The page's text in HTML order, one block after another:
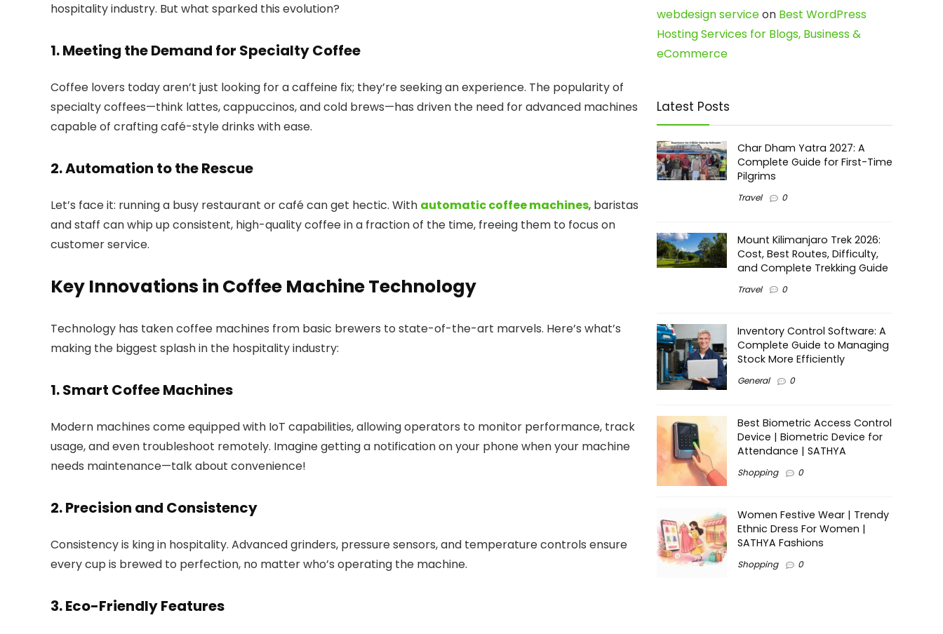
hospitality industry. But what sparked this evolution?
1. Meeting the Demand for Specialty Coffee
Coffee lovers today aren’t just looking for a caffeine fix; they’re seeking an experience. The popularity of
specialty coffees—think lattes, cappuccinos, and cold brews—has driven the need for advanced machines
capable of crafting café-style drinks with ease.
2. Automation to the Rescue
Let’s face it: running a busy restaurant or café can get hectic. With automatic coffee machines, baristas
and staff can whip up consistent, high-quality coffee in a fraction of the time, freeing them to focus on
customer service.
Key Innovations in Coffee Machine Technology
Technology has taken coffee machines from basic brewers to state-of-the-art marvels. Here’s what’s
making the biggest splash in the hospitality industry:
1. Smart Coffee Machines
Modern machines come equipped with IoT capabilities, allowing operators to monitor performance, track
usage, and even troubleshoot remotely. Imagine getting a notification on your phone when your machine
needs maintenance—talk about convenience!
2. Precision and Consistency
Consistency is king in hospitality. Advanced grinders, pressure sensors, and temperature controls ensure
every cup is brewed to perfection, no matter who’s operating the machine.
3. Eco-Friendly Features
webdesign serviceon Best WordPress
Hosting Services for Blogs, Business &
eCommerce
Latest Posts
Char Dham Yatra 2027: A
Complete Guide for First-Time
Pilgrims
Travel 0
Mount Kilimanjaro Trek 2026:
Cost, Best Routes, Difficulty,
and Complete Trekking Guide
Travel 0
Inventory Control Software: A
Complete Guide to Managing
Stock More Efficiently
General 0
Best Biometric Access Control
Device | Biometric Device for
Attendance | SATHYA
Shopping 0
Women Festive Wear | Trendy
Ethnic Dress For Women |
SATHYA Fashions
Shopping 0